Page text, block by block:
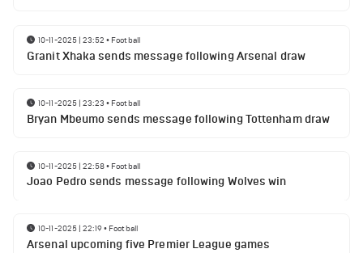
10-11-2025 | 23:52 • Football
Granit Xhaka sends message following Arsenal draw
10-11-2025 | 23:23 • Football
Bryan Mbeumo sends message following Tottenham draw
10-11-2025 | 22:58• Football
Joao Pedro sends message following Wolves win
10-11-2025 | 22:19• Football
Arsenal upcoming five Premier League games